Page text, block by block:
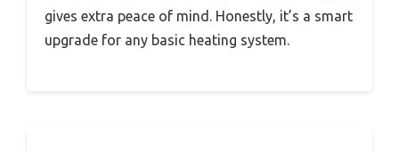
gives extra peace of mind. Honestly, it’s a smart
upgrade for any basic heating system.